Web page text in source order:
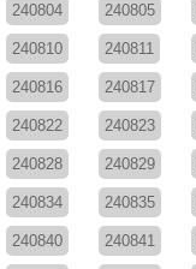
240804 240805
240810 240811
240816 240817
240822 240823
240828 240829
240834 240835
240840 240841